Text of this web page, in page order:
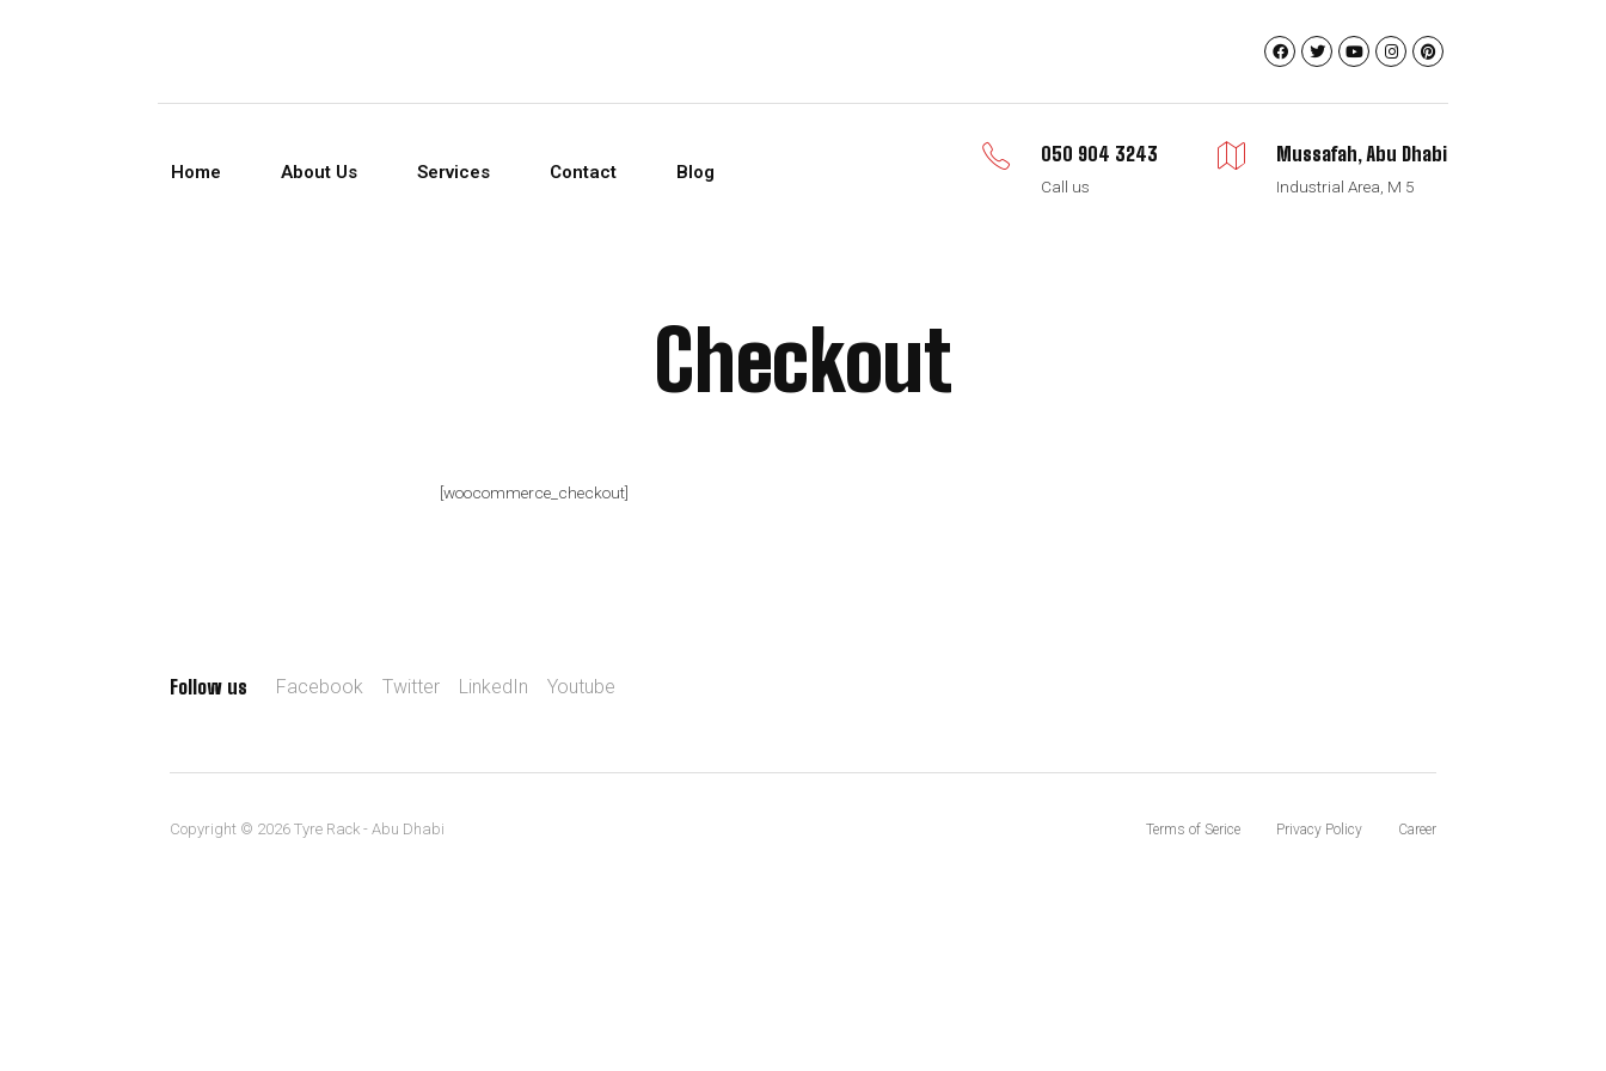
Home About Us Services Contact Blog
050 904 3243
Call us
Mussafah, Abu Dhabi
Industrial Area, M 5
Checkout
[woocommerce_checkout]
Follow us Facebook Twitter LinkedIn Youtube
Copyright © 2026 Tyre Rack - Abu Dhabi Terms of Serice Privacy Policy Career